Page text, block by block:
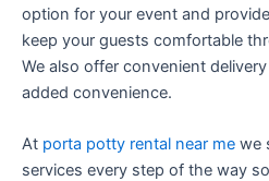
option for your event and
keep your guests comfortable
We also offer convenient
added convenience.
At porta potty rental near me we
services every step of the way